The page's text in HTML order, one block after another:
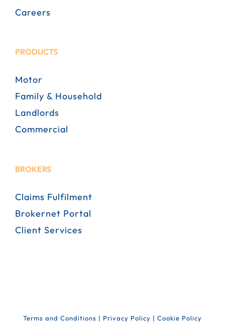
Careers
PRODUCTS
Motor
Family & Household
Landlords
Commercial
BROKERS
Claims Fulfilment
Brokernet Portal
Client Services
Terms and Conditions | Privacy Policy | Cookie Policy